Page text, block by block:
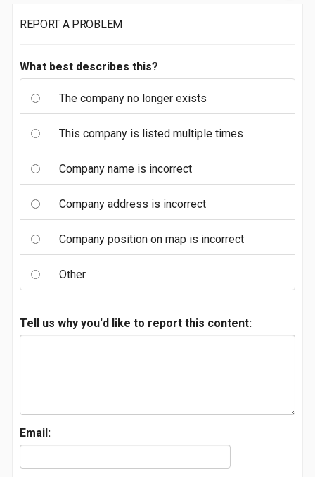
REPORT A PROBLEM
What best describes this?
The company no longer exists
This company is listed multiple times
Company name is incorrect
Company address is incorrect
Company position on map is incorrect
Other
Tell us why you'd like to report this content:
Email: